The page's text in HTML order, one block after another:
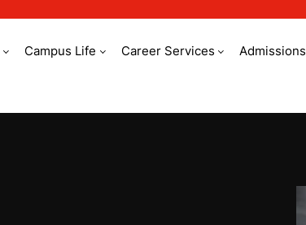
Campus Life Career Services Admissions